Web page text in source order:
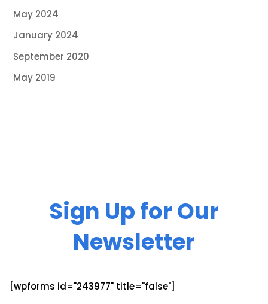
May 2024
January 2024
September 2020
May 2019
Sign Up for Our
Newsletter
[wpforms id="243977" title="false"]